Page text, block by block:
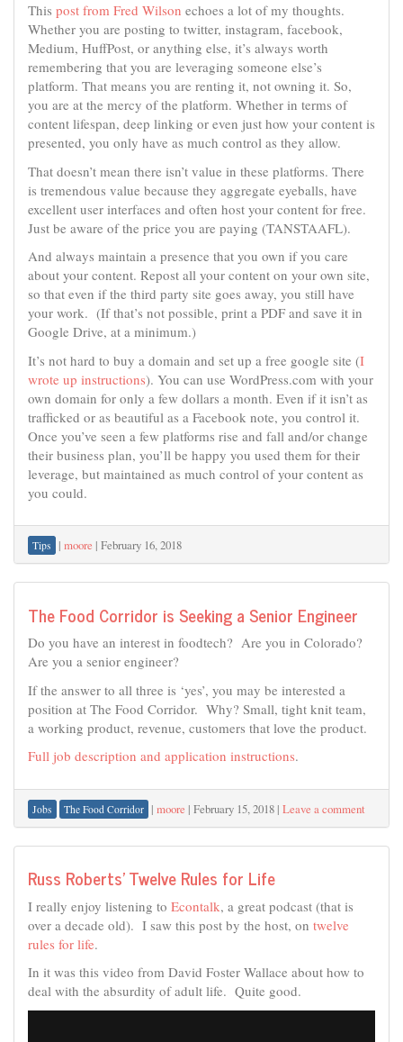
This post from Fred Wilson echoes a lot of my thoughts.
Whether you are posting to twitter, instagram, facebook,
Medium, HuffPost, or anything else, it’s always worth
remembering that you are leveraging someone else’s
platform. That means you are renting it, not owning it. So,
you are at the mercy of the platform. Whether in terms of
content lifespan, deep linking or even just how your content is
presented, you only have as much control as they allow.
That doesn’t mean there isn’t value in these platforms. There
is tremendous value because they aggregate eyeballs, have
excellent user interfaces and often host your content for free.
Just be aware of the price you are paying (TANSTAAFL).
And always maintain a presence that you own if you care
about your content. Repost all your content on your own site,
so that even if the third party site goes away, you still have
your work. (If that’s not possible, print a PDF and save it in
Google Drive, at a minimum.)
It’s not hard to buy a domain and set up a free google site (I
wrote up instructions). You can use WordPress.com with your
own domain for only a few dollars a month. Even if it isn’t as
trafficked or as beautiful as a Facebook note, you control it.
Once you’ve seen a few platforms rise and fall and/or change
their business plan, you’ll be happy you used them for their
leverage, but maintained as much control of your content as
you could.
Tips | moore | February 16, 2018
The Food Corridor is Seeking a Senior Engineer
Do you have an interest in foodtech? Are you in Colorado?
Are you a senior engineer?
If the answer to all three is ‘yes’, you may be interested a
position at The Food Corridor. Why? Small, tight knit team,
a working product, revenue, customers that love the product.
Full job description and application instructions.
Jobs The Food Corridor | moore | February 15, 2018 | Leave a comment
Russ Roberts’ Twelve Rules for Life
I really enjoy listening to Econtalk, a great podcast (that is
over a decade old). I saw this post by the host, on twelve
rules for life.
In it was this video from David Foster Wallace about how to
deal with the absurdity of adult life. Quite good.